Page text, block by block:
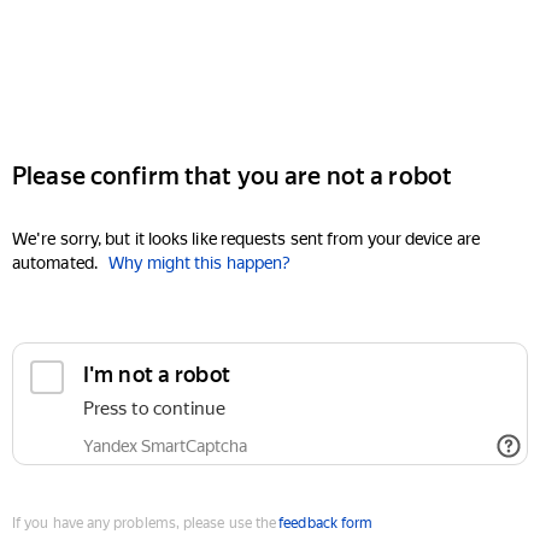
Please confirm that you are not a robot
We're sorry, but it looks like requests sent from your device are
automated. Why might this happen?
I'm not a robot
Press to continue
Yandex SmartCaptcha
If you have any problems, please use thefeedback form